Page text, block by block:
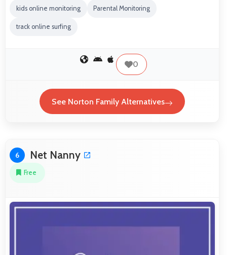
kids online monitoring Parental Monitoring
track online surfing
0
See Norton Family Alternatives
6 Net Nanny
Free